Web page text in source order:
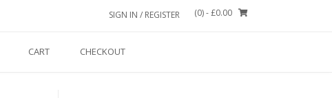
SIGN IN / REGISTER (0)- £0.00
CART CHECKOUT